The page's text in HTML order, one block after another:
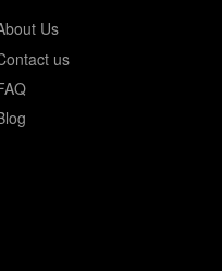
Us
us